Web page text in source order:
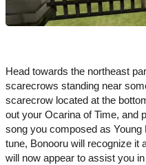
Head towards the northeast
scarecrows standing near
scarecrow located at the
out your Ocarina of Time, and
song you composed as Young
tune, Bonooru will recognize it
will now appear to assist you